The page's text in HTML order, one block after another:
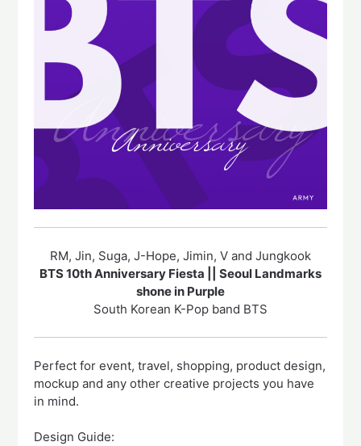
RM, Jin, Suga, J-Hope, Jimin, V and Jungkook
BTS 10th Anniversary Fiesta || Seoul Landmarks
shone in Purple
South Korean K-Pop band BTS
Perfect for event, travel, shopping, product design,
mockup and any other creative projects you have
in mind.
Design Guide: